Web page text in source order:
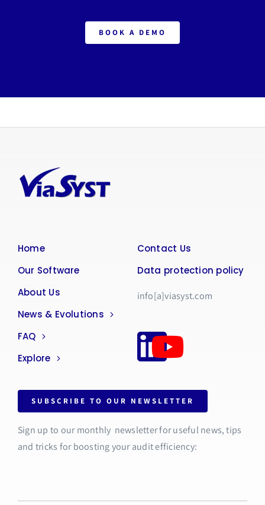
BOOK A DEMO
Home
Our Software
About Us
News & Evolutions
FAQ
Explore
Contact Us
Data protection policy
info[a]viasyst.com
SUBSCRIBE TO OUR NEWSLETTER
Sign up to our monthly newsletter for useful news, tips
and tricks for boosting your audit efficiency: